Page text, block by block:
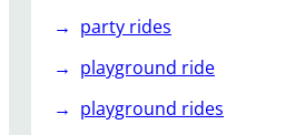
party rides
playground ride
playground rides